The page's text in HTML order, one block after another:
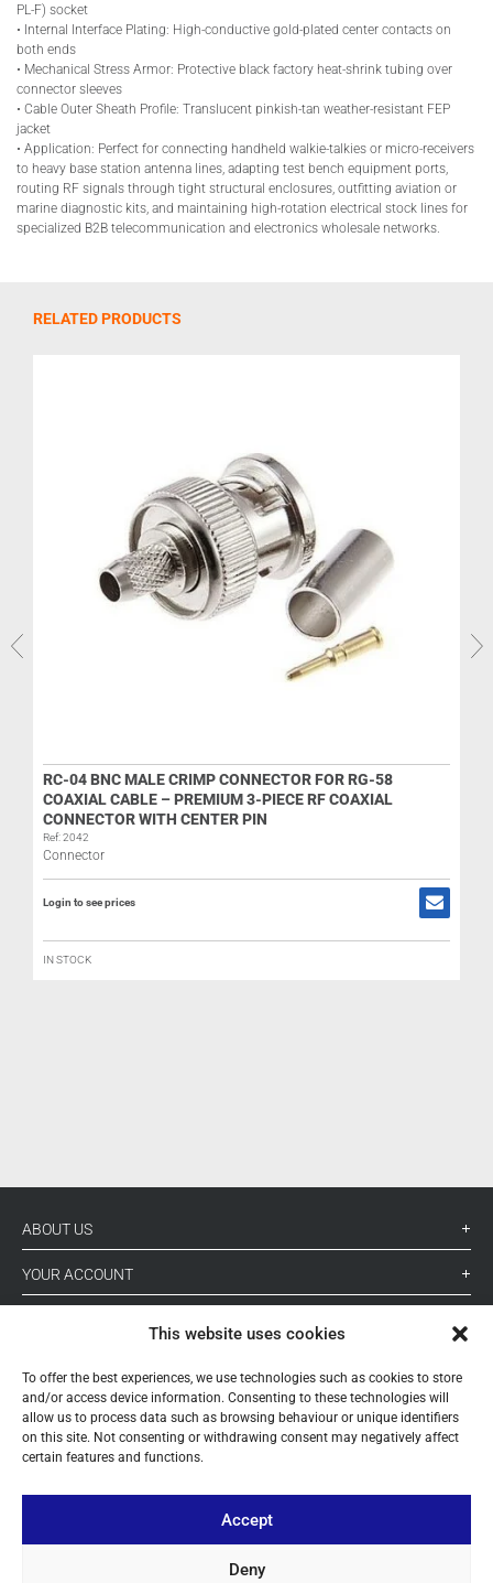
This website uses cookies
To offer the best experiences, we use technologies such as cookies to store
and/or access device information. Consenting to these technologies will
allow us to process data such as browsing behaviour or unique identifiers
on this site. Not consenting or withdrawing consent may negatively affect
certain features and functions.
Accept
Deny
PL-F) socket
• Internal Interface Plating: High-conductive gold-plated center contacts on
both ends
• Mechanical Stress Armor: Protective black factory heat-shrink tubing over
connector sleeves
• Cable Outer Sheath Profile: Translucent pinkish-tan weather-resistant FEP
jacket
• Application: Perfect for connecting handheld walkie-talkies or micro-receivers
to heavy base station antenna lines, adapting test bench equipment ports,
routing RF signals through tight structural enclosures, outfitting aviation or
marine diagnostic kits, and maintaining high-rotation electrical stock lines for
specialized B2B telecommunication and electronics wholesale networks.
RELATED PRODUCTS
RC-04 BNC MALE CRIMP CONNECTOR FOR RG-58
COAXIAL CABLE – PREMIUM 3-PIECE RF COAXIAL
CONNECTOR WITH CENTER PIN
Ref: 2042
Connector
Login to see prices
IN STOCK
ABOUT US
YOUR ACCOUNT
+ 34 933 348 800
info@pihernz.com